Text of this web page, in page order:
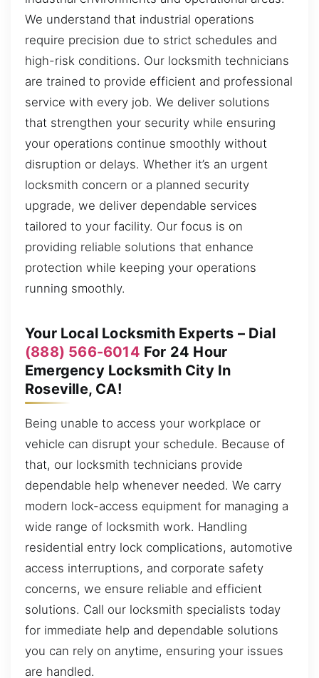
We understand that industrial operations
require precision due to strict schedules and
high-risk conditions. Our locksmith technicians
are trained to provide efficient and professional
service with every job. We deliver solutions
that strengthen your security while ensuring
your operations continue smoothly without
disruption or delays. Whether it’s an urgent
locksmith concern or a planned security
upgrade, we deliver dependable services
tailored to your facility. Our focus is on
providing reliable solutions that enhance
protection while keeping your operations
running smoothly.
Your Local Locksmith Experts – Dial
(888) 566-6014 For 24 Hour
Emergency Locksmith City In
Roseville, CA!
Being unable to access your workplace or
vehicle can disrupt your schedule. Because of
that, our locksmith technicians provide
dependable help whenever needed. We carry
modern lock-access equipment for managing a
wide range of locksmith work. Handling
residential entry lock complications, automotive
access interruptions, and corporate safety
concerns, we ensure reliable and efficient
solutions. Call our locksmith specialists today
for immediate help and dependable solutions
you can rely on anytime, ensuring your issues
are handled.